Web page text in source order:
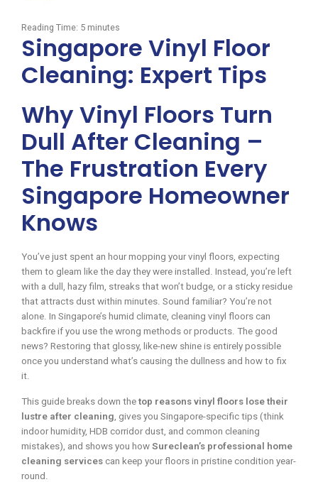
Reading Time: 5 minutes
Singapore Vinyl Floor
Cleaning: Expert Tips
Why Vinyl Floors Turn
Dull After Cleaning –
The Frustration Every
Singapore Homeowner
Knows
You’ve just spent an hour mopping your vinyl floors, expecting
them to gleam like the day they were installed. Instead, you’re left
with a dull, hazy film, streaks that won’t budge, or a sticky residue
that attracts dust within minutes. Sound familiar? You’re not
alone. In Singapore’s humid climate, cleaning vinyl floors can
backfire if you use the wrong methods or products. The good
news? Restoring that glossy, like-new shine is entirely possible
once you understand what’s causing the dullness and how to fix
it.
This guide breaks down the top reasons vinyl floors lose their
lustre after cleaning , gives you Singapore-specific tips (think
indoor humidity, HDB corridor dust, and common cleaning
mistakes), and shows you how Sureclean’s professional home
cleaning services can keep your floors in pristine condition year-
round.